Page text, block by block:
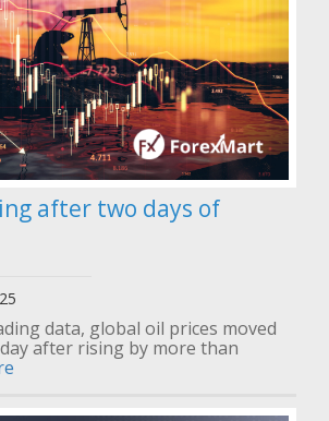
after two days of
data, global oil prices moved
after rising by more than